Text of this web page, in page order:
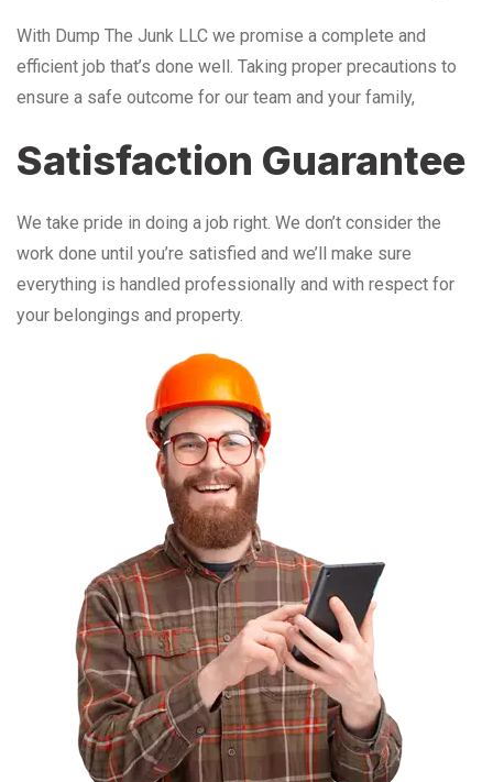
With Dump The Junk LLC we promise a complete and
efficient job that’s done well. Taking proper precautions to
ensure a safe outcome for our team and your family,
Satisfaction Guarantee
We take pride in doing a job right. We don’t consider the
work done until you’re satisfied and we’ll make sure
everything is handled professionally and with respect for
your belongings and property.